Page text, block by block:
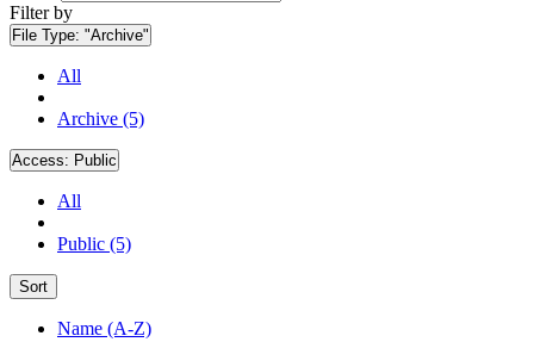
Filter by
File Type: "Archive"
All
Archive (5)
Access: Public
All
Public (5)
Sort
Name (A-Z)